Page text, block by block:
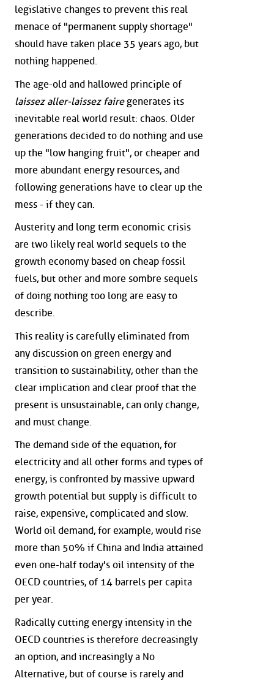
legislative changes to prevent this real
menace of "permanent supply shortage"
should have taken place 35 years ago, but
nothing happened.
The age-old and hallowed principle of
laissez aller-laissez fairegenerates its
inevitable real world result: chaos. Older
generations decided to do nothing and use
up the "low hanging fruit", or cheaper and
more abundant energy resources, and
following generations have to clear up the
mess - if they can.
Austerity and long term economic crisis
are two likely real world sequels to the
growth economy based on cheap fossil
fuels, but other and more sombre sequels
of doing nothing too long are easy to
describe.
This reality is carefully eliminated from
any discussion on green energy and
transition to sustainability, other than the
clear implication and clear proof that the
present is unsustainable, can only change,
and must change.
The demand side of the equation, for
electricity and all other forms and types of
energy, is confronted by massive upward
growth potential but supply is difficult to
raise, expensive, complicated and slow.
World oil demand, for example, would rise
more than 50% if China and India attained
even one-half today's oil intensity of the
OECD countries, of 14 barrels per capita
per year.
Radically cutting energy intensity in the
OECD countries is therefore decreasingly
an option, and increasingly a No
Alternative, but of course is rarely and